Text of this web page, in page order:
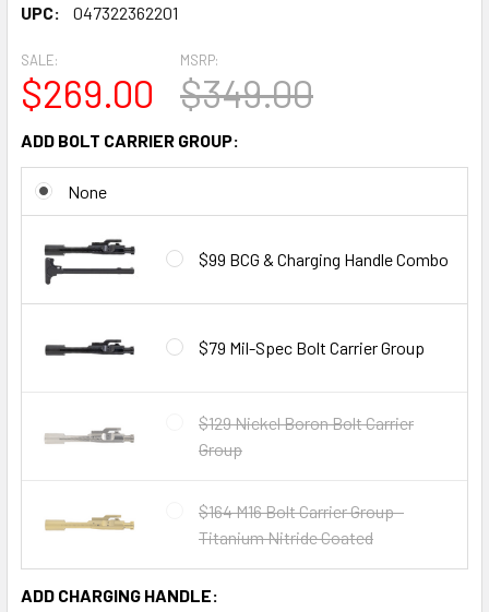
UPC:
047322362201
SALE:
$269.00
MSRP:
$349.00
ADD BOLT CARRIER GROUP:
None
$99 BCG & Charging Handle Combo
$79 Mil-Spec Bolt Carrier Group
$129 Nickel Boron Bolt Carrier
Group
$164 M16 Bolt Carrier Group -
Titanium Nitride Coated
ADD CHARGING HANDLE: